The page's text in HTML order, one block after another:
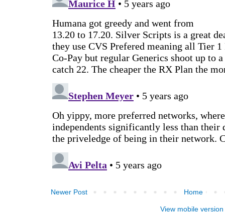
Newer Post Home
View mobile version